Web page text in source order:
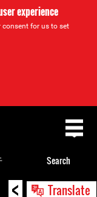
experience
consent for us to set
< Translate
Search